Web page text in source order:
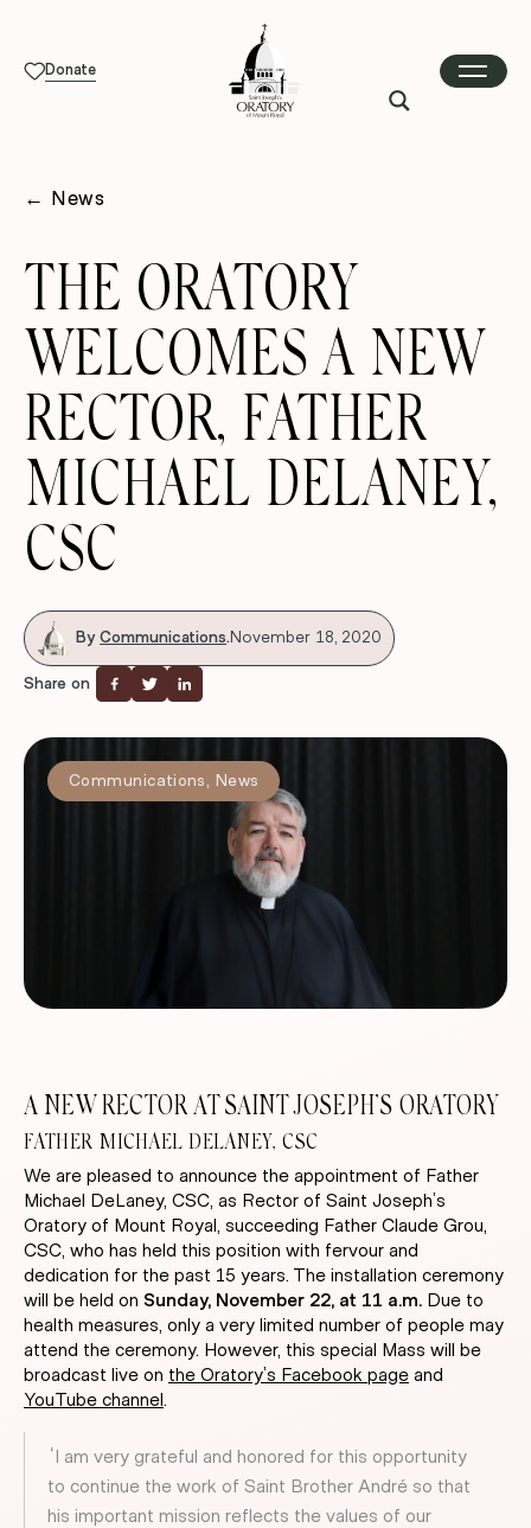
Donate
← News
THE ORATORY
WELCOMES A NEW
RECTOR, FATHER
MICHAEL DELANEY,
CSC
By Communications.November 18, 2020
Share on
Communications News
A NEW RECTOR AT SAINT JOSEPH’S ORATORY
FATHER MICHAEL DELANEY, CSC
We are pleased to announce the appointment of Father
Michael DeLaney, CSC, as Rector of Saint Joseph’s
Oratory of Mount Royal, succeeding Father Claude Grou,
CSC, who has held this position with fervour and
dedication for the past 15 years. The installation ceremony
will be held on Sunday, November 22, at 11 a.m. Due to
health measures, only a very limited number of people may
attend the ceremony. However, this special Mass will be
broadcast live on the Oratory’s Facebook page and
YouTube channel.
“I am very grateful and honored for this opportunity
to continue the work of Saint Brother André so that
his important mission reflects the values of our